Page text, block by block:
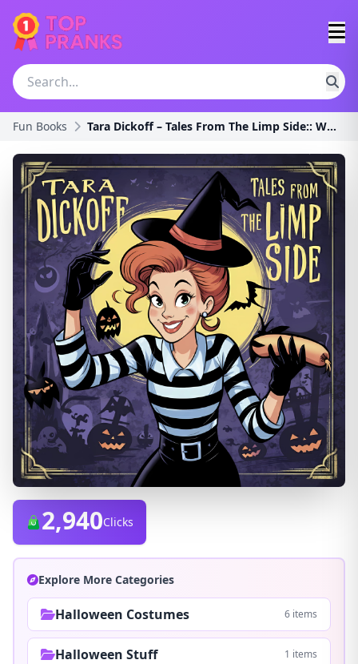
Fun Books Tara Dickoff – Tales From The Limp Side:: Where St
2,940Clicks
Explore More Categories
Halloween Costumes 6 items
Halloween Stuff 1 items